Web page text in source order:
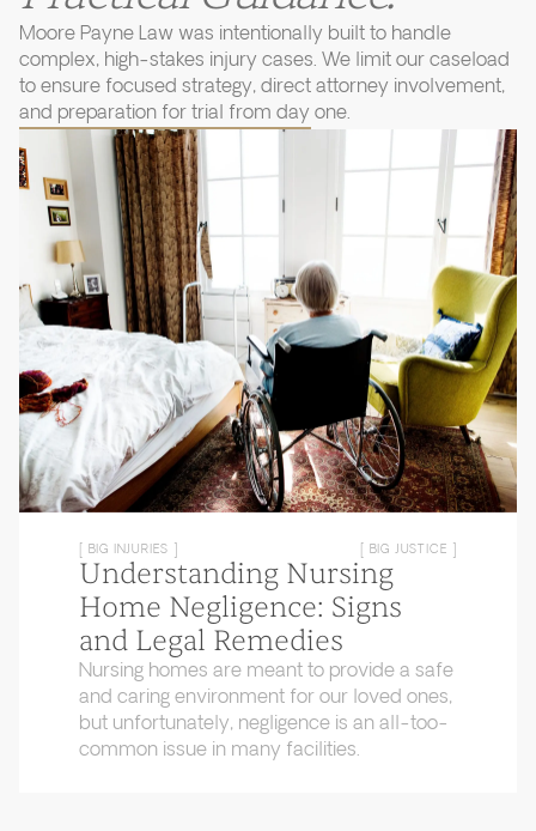
Moore Payne Law was intentionally built to handle
complex, high-stakes injury cases. We limit our caseload
to ensure focused strategy, direct attorney involvement,
and preparation for trial from day one.
[ BIG INJURIES ] [ BIG JUSTICE ]
Understanding Nursing
Home Negligence: Signs
and Legal Remedies
Nursing homes are meant to provide a safe
and caring environment for our loved ones,
but unfortunately, negligence is an all-too-
common issue in many facilities.